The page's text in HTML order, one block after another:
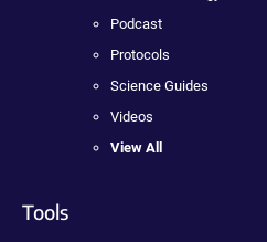
Podcast
Protocols
Science Guides
Videos
View All
Tools